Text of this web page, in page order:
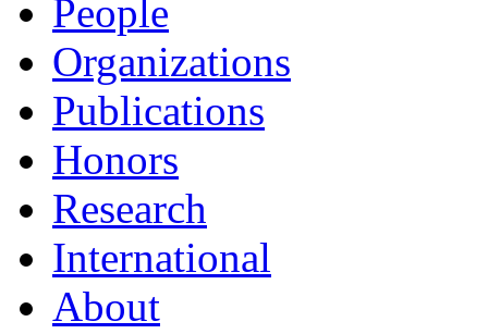
People
Organizations
Publications
Honors
Research
International
About